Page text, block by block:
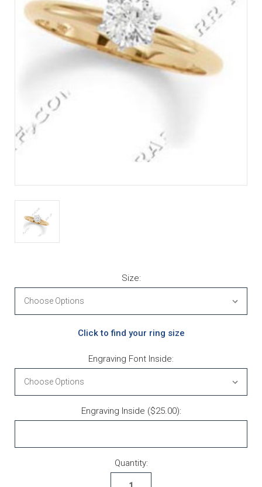
Size:
Click to find your ring size
Engraving Font Inside:
Engraving Inside ($25.00):
Quantity: